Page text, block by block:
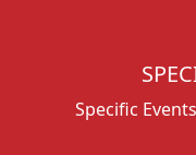
Specific